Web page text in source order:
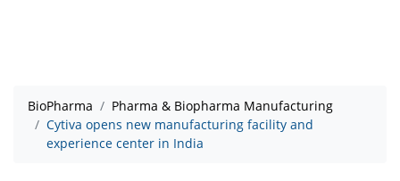
BioPharma
Pharma & Biopharma Manufacturing
Cytiva opens new manufacturing facility and
experience center in India